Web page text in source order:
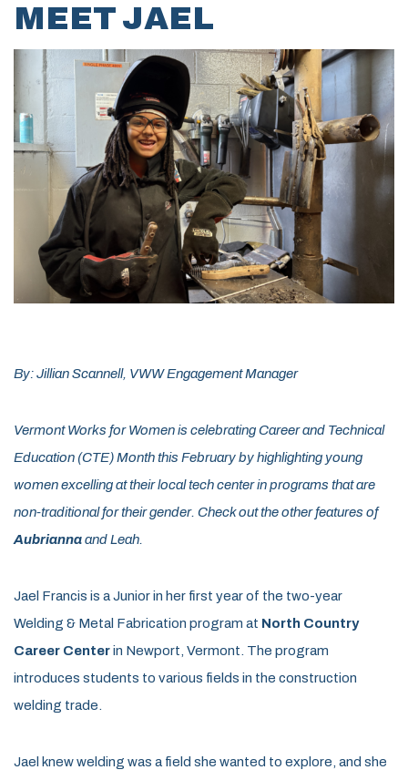
MEET JAEL
By: Jillian Scannell, VWW Engagement Manager
Vermont Works for Women is celebrating Career and Technical
Education (CTE) Month this February by highlighting young
women excelling at their local tech center in programs that are
non-traditional for their gender. Check out the other features of
Aubriannaand Leah.
Jael Francis is a Junior in her first year of the two-year
Welding & Metal Fabrication program at North Country
Career Centerin Newport, Vermont. The program
introduces students to various fields in the construction
welding trade.
Jael knew welding was a field she wanted to explore, and she